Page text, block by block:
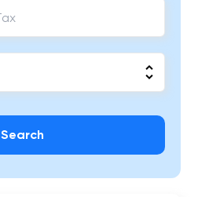
Search